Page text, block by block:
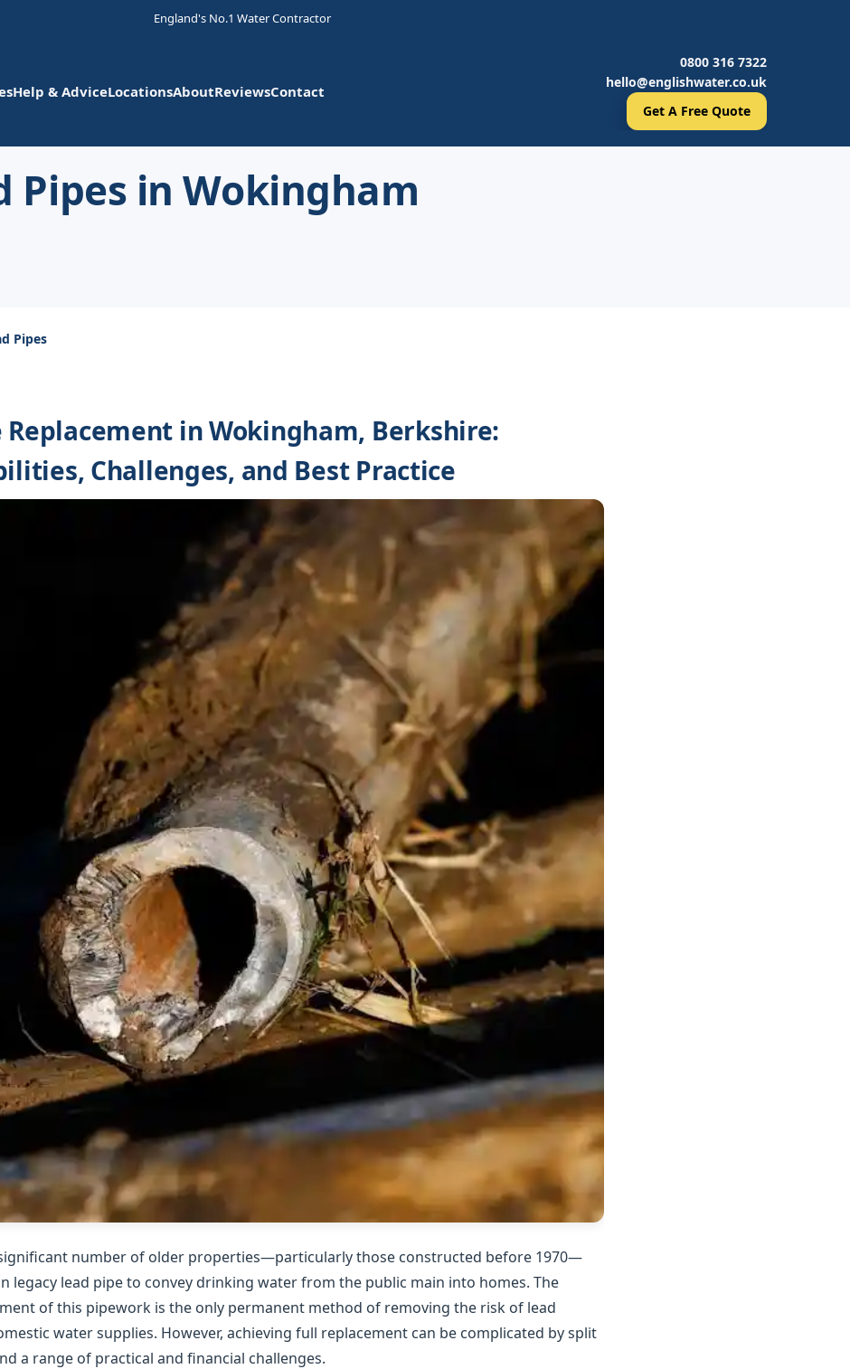
England's No.1 Water Contractor
Help & AdviceLocationsAboutReviewsContact
0800 316 7322
hello@englishwater.co.uk
Get A Free Quote
Pipes in Wokingham
Pipes
Replacement in Wokingham, Berkshire:
Challenges, and Best Practice
number of older properties—particularly those constructed before 1970—
legacy lead pipe to convey drinking water from the public main into homes. The
of this pipework is the only permanent method of removing the risk of lead
water supplies. However, achieving full replacement can be complicated by split
a range of practical and financial challenges.